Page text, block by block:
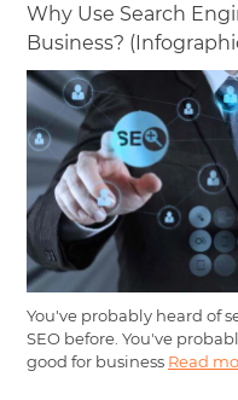
Why Use Search
Business?
You've probably heard of
SEO before. You've
good for business Read